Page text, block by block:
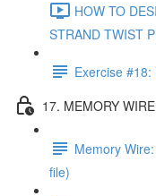
HOW TO
STRAND TWIST
Exercise
17. MEMORY WIRE
Memory
file)